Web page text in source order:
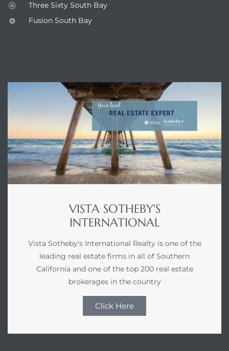
Three Sixty South Bay
Fusion South Bay
VISTA SOTHEBY'S
INTERNATIONAL
Vista Sotheby's International Realty is one of the
leading real estate firms in all of Southern
California and one of the top 200 real estate
brokerages in the country
Click Here